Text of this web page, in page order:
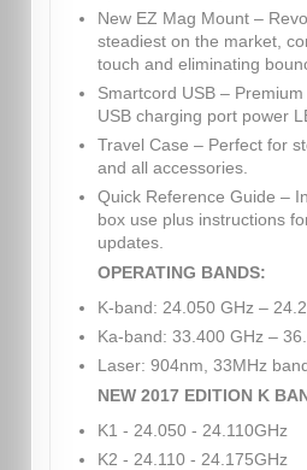
New EZ Mag Mount –
steadiest on the market,
touch and eliminating
Smartcord USB –
USB charging port power
Travel Case – Perfect for
and all accessories.
Quick Reference Guide –
box use plus instructions
updates.
OPERATING BANDS:
K-band: 24.050 GHz –
Ka-band: 33.400 GHz –
Laser: 904nm, 33MHz
NEW 2017 EDITION K
K1 - 24.050 - 24.110GHz
K2 - 24.110 - 24.175GHz